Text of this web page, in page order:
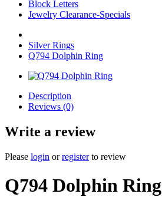
Block Letters
Jewelry Clearance-Specials
Silver Rings
Q794 Dolphin Ring
Description
Reviews (0)
Write a review
Please login orregisterto review
Q794 Dolphin Ring